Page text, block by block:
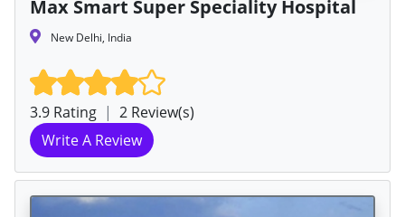
Max Smart Super Speciality Hospital
New Delhi, India
3.9 Rating | 2 Review(s)
Write A Review